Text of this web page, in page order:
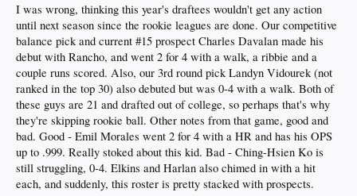
2025 round 1 draftee (40 overall)
P Charles Davalan (#15)
2025 round CB-A (41 overall)
OF Brendan Tunink (#20)
2024 round 8 pick
Played in 39 games and hit .300/.967. Not sure why he didn’t get promoted to
I was wrong, thinking this year's draftees wouldn't get any action
until next season since the rookie leagues are done. Our competitive
balance pick and current #15 prospect Charles Davalan made his
debut with Rancho, and went 2 for 4 with a walk, a ribbie and a
couple runs scored. Also, our 3rd round pick Landyn Vidourek (not
ranked in the top 30) also debuted but was 0-4 with a walk. Both of
these guys are 21 and drafted out of college, so perhaps that's why
they're skipping rookie ball. Other notes from that game, good and
bad. Good - Emil Morales went 2 for 4 with a HR and has his OPS
up to .999. Really stoked about this kid. Bad - Ching-Hsien Ko is
still struggling, 0-4. Elkins and Harlan also chimed in with a hit
each, and suddenly, this roster is pretty stacked with prospects.